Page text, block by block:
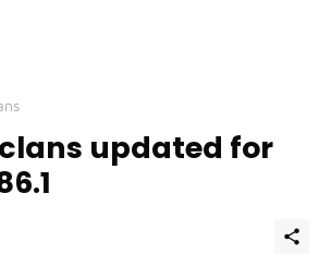
updated for